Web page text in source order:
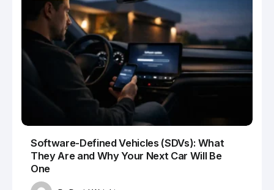
Software-Defined Vehicles (SDVs): What
They Are and Why Your Next Car Will Be
One